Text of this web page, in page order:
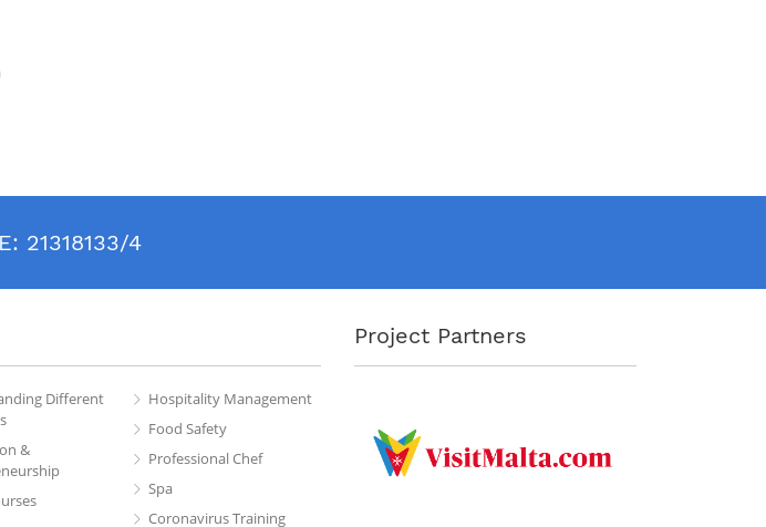
21318133/4
Different
&
Hospitality Management
Food Safety
Professional Chef
Spa
Coronavirus Training
Project Partners